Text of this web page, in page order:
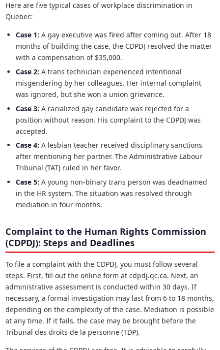
Here are five typical cases of workplace discrimination in
Quebec:
Case 1: A gay executive was fired after coming out. After 18
months of building the case, the CDPDJ resolved the matter
with a compensation of $35,000.
Case 2: A trans technician experienced intentional
misgendering by her colleagues. Her internal complaint
was ignored, but she won a union grievance.
Case 3: A racialized gay candidate was rejected for a
position without reason. His complaint to the CDPDJ was
accepted.
Case 4: A lesbian teacher received disciplinary sanctions
after mentioning her partner. The Administrative Labour
Tribunal (TAT) ruled in her favor.
Case 5: A young non-binary trans person was deadnamed
in the HR system. The situation was resolved through
mediation in four months.
Complaint to the Human Rights Commission
(CDPDJ): Steps and Deadlines
To file a complaint with the CDPDJ, you must follow several
steps. First, fill out the online form at cdpdj.qc.ca. Next, an
administrative assessment is conducted within 30 days. If
necessary, a formal investigation may last from 6 to 18 months,
depending on the complexity of the case. Mediation is possible
at any time. If it fails, the case may be brought before the
Tribunal des droits de la personne (TDP).